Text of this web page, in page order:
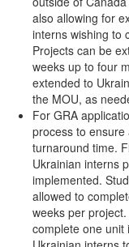
also allowing for
interns wishing to
Projects can be
weeks up to four
extended to
the MOU, as
For GRA
process to
turnaround time.
Ukrainian interns
implemented.
allowed to
weeks per
complete one